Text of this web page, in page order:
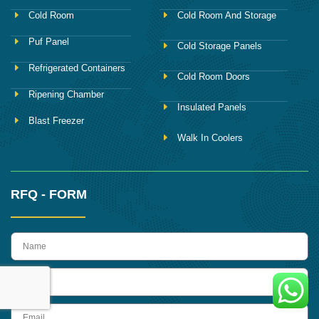
Cold Room
Puf Panel
Refrigerated Containers
Ripening Chamber
Blast Freezer
Cold Room And Storage
Cold Storage Panels
Cold Room Doors
Insulated Panels
Walk In Coolers
RFQ - FORM
name
Email